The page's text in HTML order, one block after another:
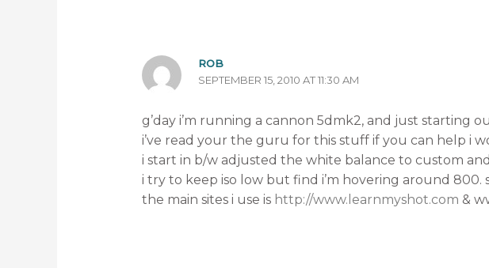
ROB
SEPTEMBER 15, 2010 AT 11:30 AM
g’day i’m running a cannon 5dmk2, and just starting
i’ve read your the guru for this stuff if you can help i
i start in b/w adjusted the white balance to custom
i try to keep iso low but find i’m hovering around 800.
the main sites i use is http://www.learnmyshot.com &